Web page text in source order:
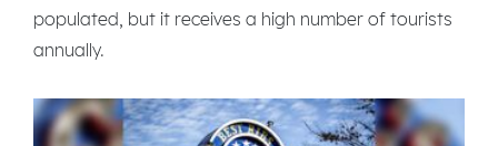
populated, but it receives a high number of tourists
annually.